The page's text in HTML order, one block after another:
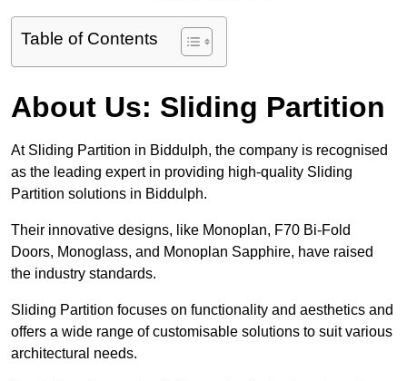
Table of Contents
About Us: Sliding Partition
At Sliding Partition in Biddulph, the company is recognised
as the leading expert in providing high-quality Sliding
Partition solutions in Biddulph.
Their innovative designs, like Monoplan, F70 Bi-Fold
Doors, Monoglass, and Monoplan Sapphire, have raised
the industry standards.
Sliding Partition focuses on functionality and aesthetics and
offers a wide range of customisable solutions to suit various
architectural needs.